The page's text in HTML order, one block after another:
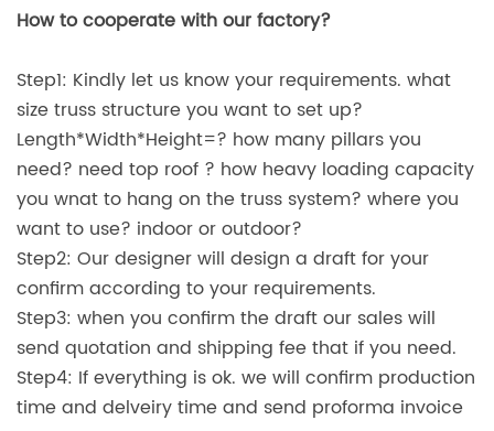
How to cooperate with our factory?
Step1: Kindly let us know your requirements. what
size truss structure you want to set up?
Length*Width*Height=? how many pillars you
need? need top roof ? how heavy loading capacity
you wnat to hang on the truss system? where you
want to use? indoor or outdoor?
Step2: Our designer will design a draft for your
confirm according to your requirements.
Step3: when you confirm the draft our sales will
send quotation and shipping fee that if you need.
Step4: If everything is ok. we will confirm production
time and delveiry time and send proforma invoice